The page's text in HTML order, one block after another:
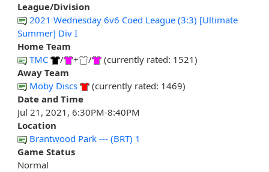
League/Division
2021 Wednesday 6v6 Coed League (3:3) [Ultimate
Summer] Div I
Home Team
TMC
/ + /
(currently rated: 1521)
Away Team
Moby Discs
(currently rated: 1469)
Date and Time
Jul 21, 2021, 6:30PM-8:40PM
Location
Brantwood Park --- (BRT) 1
Game Status
Normal